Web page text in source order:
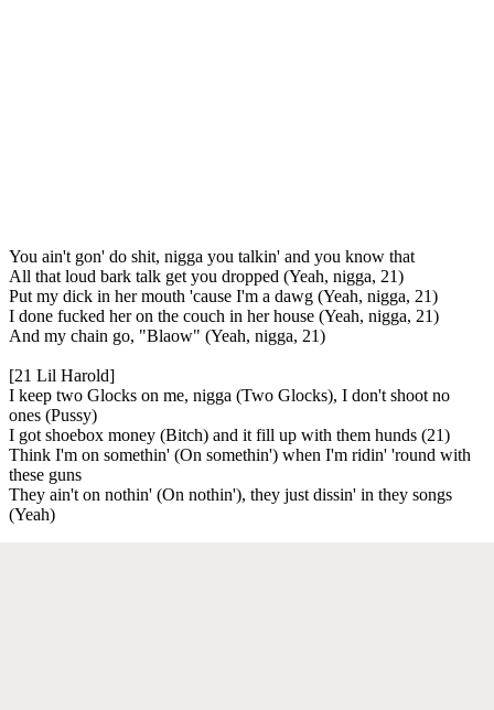
You ain't gon' do shit, nigga you talkin' and you know that
All that loud bark talk get you dropped (Yeah, nigga, 21)
Put my dick in her mouth 'cause I'm a dawg (Yeah, nigga, 21)
I done fucked her on the couch in her house (Yeah, nigga, 21)
And my chain go, "Blaow" (Yeah, nigga, 21)
[21 Lil Harold]
I keep two Glocks on me, nigga (Two Glocks), I don't shoot no
ones (Pussy)
I got shoebox money (Bitch) and it fill up with them hunds (21)
Think I'm on somethin' (On somethin') when I'm ridin' 'round with
these guns
They ain't on nothin' (On nothin'), they just dissin' in they songs
(Yeah)